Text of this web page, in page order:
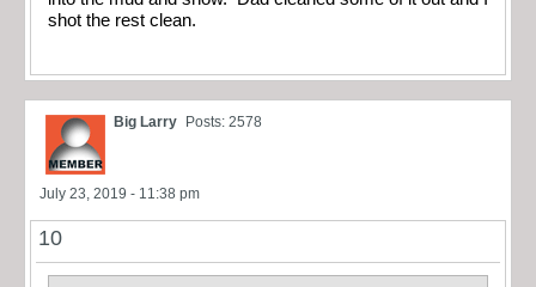
shot the rest clean.
Big Larry Posts: 2578
July 23, 2019 - 11:38 pm
10